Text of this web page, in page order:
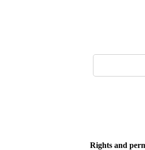
Rights and